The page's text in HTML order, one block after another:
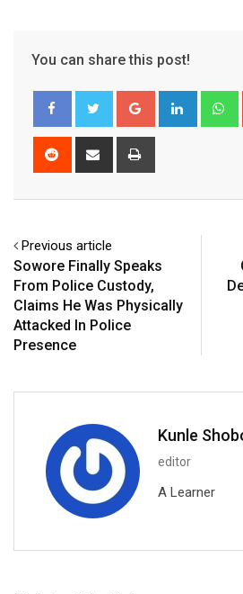
You can share this post!
Google+ LinkedIn
Reddit
Share
Previous article
Sowore Finally Speaks
From Police Custody,
Claims He Was Physically
Attacked In Police
Presence
Kunle
editor
A Learner